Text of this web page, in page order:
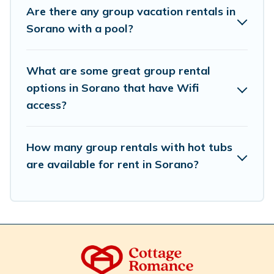
needs. Want to stay in or near Sorano? We have many
family-friendly vacation homes available to make your
find the perfect home for your group.
Are there any group vacation rentals in
Sorano with a pool?
What are some great group rental
options in Sorano that have Wifi
access?
How many group rentals with hot tubs
are available for rent in Sorano?